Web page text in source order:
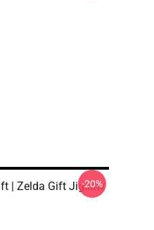
| Zelda Gift Jigsaw
-20%